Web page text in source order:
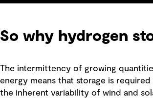
So why hydrogen
The intermittency of growing
energy means that storage is
the inherent variability of wind and